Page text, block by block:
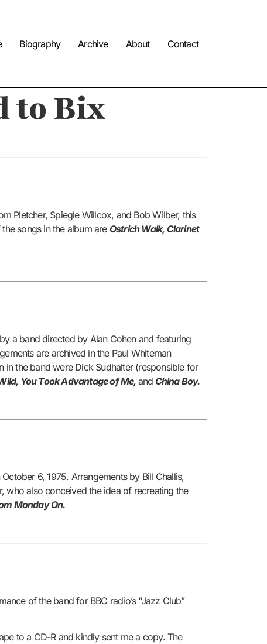
Biography Archive About Contact
to Bix
Pletcher, Spiegle Willcox, and Bob Wilber, this
songs in the album are Ostrich Walk, Clarinet
a band directed by Alan Cohen and featuring
are archived in the Paul Whiteman
the band were Dick Sudhalter (responsible for
You Took Advantage of Me, and China Boy.
6, 1975. Arrangements by Bill Challis,
who also conceived the idea of recreating the
Monday On.
of the band for BBC radio’s “Jazz Club”
to a CD-R and kindly sent me a copy. The